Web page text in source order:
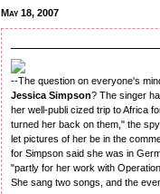
May 18, 2007
--The question on everyone's
Jessica Simpson? The singer
her well-publi cized trip to Africa
turned her back on them," the
let pictures of her be in the
for Simpson said she was in
"partly for her work with
She sang two songs, and the